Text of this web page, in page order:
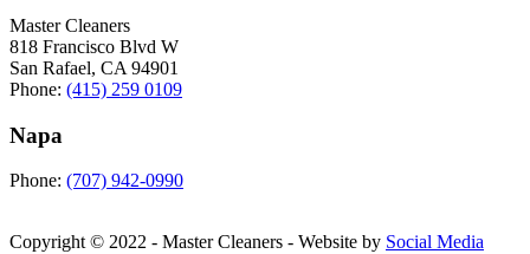
Master Cleaners
818 Francisco Blvd W
San Rafael, CA 94901
Phone: (415) 259 0109
Napa
Phone: (707) 942-0990
Copyright © 2022 - Master Cleaners - Website by Social Media